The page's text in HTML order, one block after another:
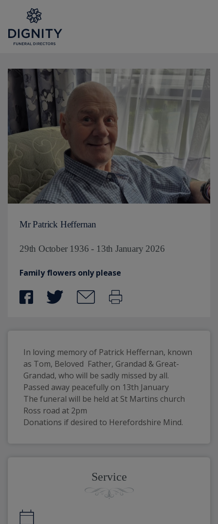
Mr Patrick Heffernan
29th October 1936 - 13th January 2026
Family flowers only please
In loving memory of Patrick Heffernan, known
as Tom, Beloved  Father, Grandad & Great-
Grandad, who will be sadly missed by all.
Passed away peacefully on 13th January
The funeral will be held at St Martins church
Ross road at 2pm
Donations if desired to Herefordshire Mind.
Service